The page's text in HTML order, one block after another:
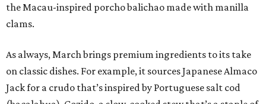
the Macau-inspired porcho balichao made with manilla
clams.
As always, March brings premium ingredients to its take
on classic dishes. For example, it sources Japanese Almaco
Jack for a crudo that’s inspired by Portuguese salt cod